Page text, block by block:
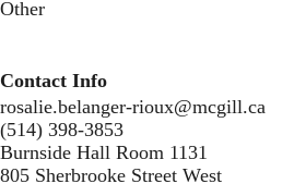
Other
Contact Info
rosalie.belanger-rioux@mcgill.ca
(514) 398-3853
Burnside Hall Room 1131
805 Sherbrooke Street West